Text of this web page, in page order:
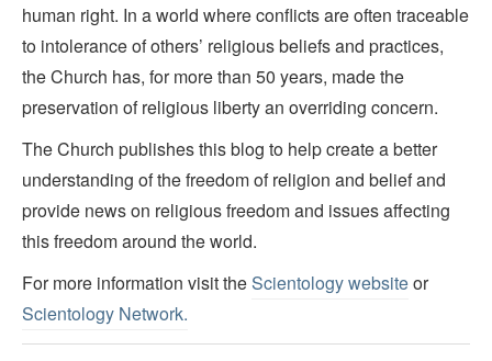
human right. In a world where conflicts are often traceable
to intolerance of others’ religious beliefs and practices,
the Church has, for more than 50 years, made the
preservation of religious liberty an overriding concern.
The Church publishes this blog to help create a better
understanding of the freedom of religion and belief and
provide news on religious freedom and issues affecting
this freedom around the world.
For more information visit theScientology websiteor
Scientology Network.